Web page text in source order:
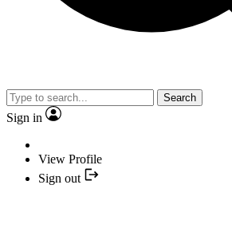
Search
Sign in
View Profile
Sign out